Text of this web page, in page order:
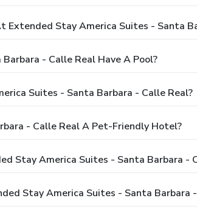
Stay America Suites - Santa
- Calle Real Have A Pool?
Suites - Santa Barbara - Calle Real?
- Calle Real A Pet-Friendly Hotel?
Stay America Suites - Santa Barbara -
Stay America Suites - Santa Barbara